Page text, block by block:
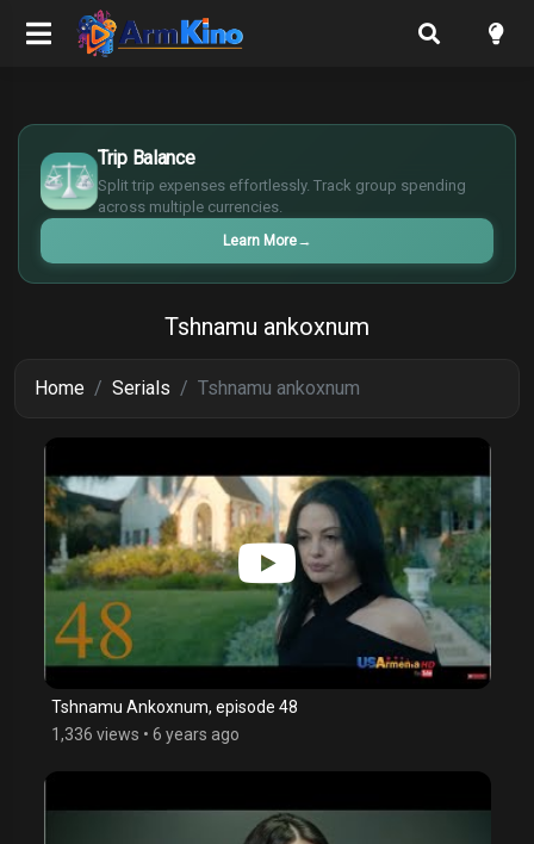
Trip Balance
Split trip expenses effortlessly. Track group spending
across multiple currencies.
Learn More →
$
€
¥
£
Tshnamu ankoxnum
Home Serials Tshnamu ankoxnum
Tshnamu Ankoxnum, episode 48
1,336 views • 6 years ago